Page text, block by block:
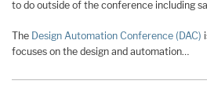
to do outside of the conference including
The Design Automation Conference (DAC)
focuses on the design and automation…